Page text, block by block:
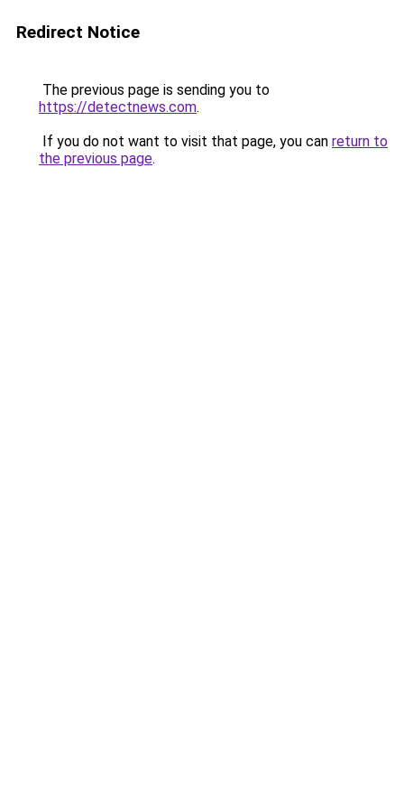
Redirect Notice
The previous page is sending you to
https://detectnews.com.
If you do not want to visit that page, you can return to
the previous page.